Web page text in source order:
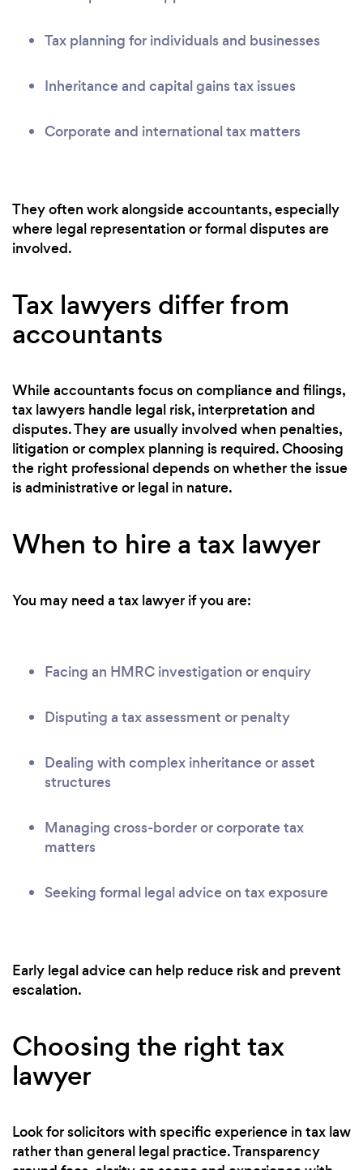
Tax planning for individuals and businesses
Inheritance and capital gains tax issues
Corporate and international tax matters
They often work alongside accountants, especially
where legal representation or formal disputes are
involved.
Tax lawyers differ from
accountants
While accountants focus on compliance and filings,
tax lawyers handle legal risk, interpretation and
disputes. They are usually involved when penalties,
litigation or complex planning is required. Choosing
the right professional depends on whether the issue
is administrative or legal in nature.
When to hire a tax lawyer
You may need a tax lawyer if you are:
Facing an HMRC investigation or enquiry
Disputing a tax assessment or penalty
Dealing with complex inheritance or asset
structures
Managing cross-border or corporate tax
matters
Seeking formal legal advice on tax exposure
Early legal advice can help reduce risk and prevent
escalation.
Choosing the right tax
lawyer
Look for solicitors with specific experience in tax law
rather than general legal practice. Transparency